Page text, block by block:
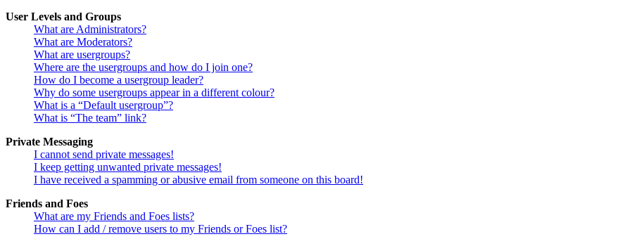
User Levels and Groups
What are Administrators?
What are Moderators?
What are usergroups?
Where are the usergroups and how do I join one?
How do I become a usergroup leader?
Why do some usergroups appear in a different colour?
What is a “Default usergroup”?
What is “The team” link?
Private Messaging
I cannot send private messages!
I keep getting unwanted private messages!
I have received a spamming or abusive email from someone on this board!
Friends and Foes
What are my Friends and Foes lists?
How can I add / remove users to my Friends or Foes list?